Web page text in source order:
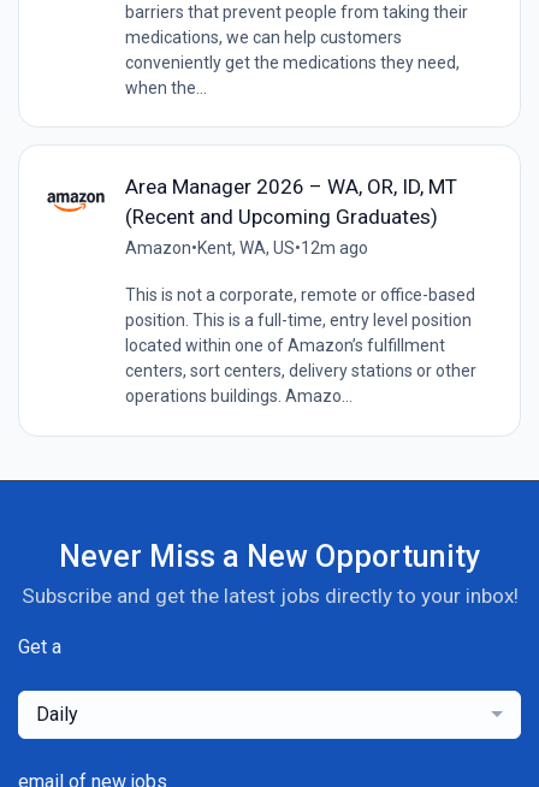
barriers that prevent people from taking their
medications, we can help customers
conveniently get the medications they need,
when the...
Area Manager 2026 – WA, OR, ID, MT
(Recent and Upcoming Graduates)
Amazon•Kent, WA, US•12m ago
This is not a corporate, remote or office-based
position. This is a full-time, entry level position
located within one of Amazon’s fulfillment
centers, sort centers, delivery stations or other
operations buildings. Amazo...
Never Miss a New Opportunity
Subscribe and get the latest jobs directly to your inbox!
Get a
Daily
email of new jobs